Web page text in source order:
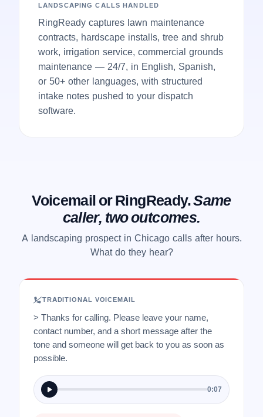
LANDSCAPING CALLS HANDLED
RingReady captures lawn maintenance
contracts, hardscape installs, tree and shrub
work, irrigation service, commercial grounds
maintenance — 24/7, in English, Spanish,
or 50+ other languages, with structured
intake notes pushed to your dispatch
software.
Voicemail or RingReady.Same
caller, two outcomes.
A landscaping prospect in Chicago calls after hours.
What do they hear?
TRADITIONAL VOICEMAIL
> Thanks for calling. Please leave your name,
contact number, and a short message after the
tone and someone will get back to you as soon as
possible.
0:07